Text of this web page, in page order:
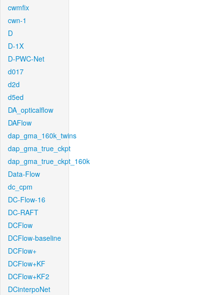
cwmfix
cwn-1
D
D-1X
D-PWC-Net
d017
d2d
d5ed
DA_opticalflow
DAFlow
dap_gma_160k_twins
dap_gma_true_ckpt
dap_gma_true_ckpt_160k
Data-Flow
dc_cpm
DC-Flow-16
DC-RAFT
DCFlow
DCFlow-baseline
DCFlow+
DCFlow+KF
DCFlow+KF2
DCinterpoNet